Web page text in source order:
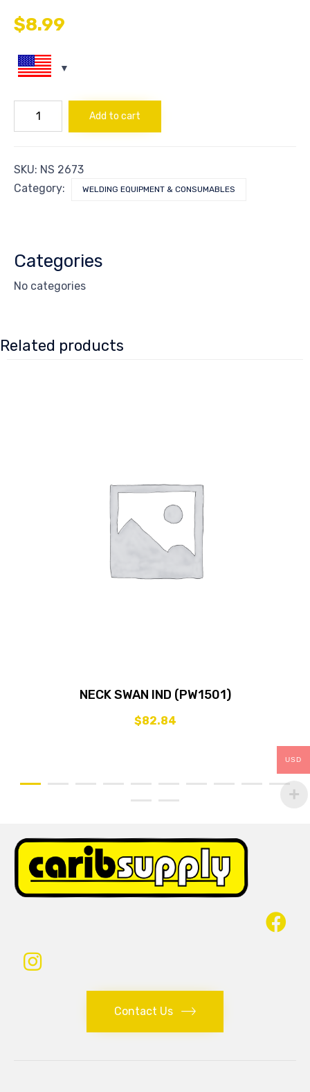
$8.99
CGA540-
555
Add to cart
SKU: NS 2673
Category:
WELDING EQUIPMENT & CONSUMABLES
Categories
No categories
Related products
NECK SWAN IND (PW1501)
$82.84
Contact Us
USD